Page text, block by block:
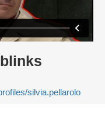
silvia.pellarolo